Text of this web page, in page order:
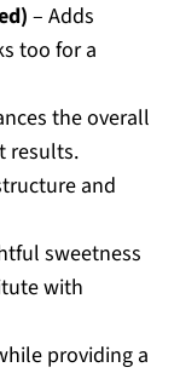
– Adds
too for a
the overall
results.
and
sweetness
with
providing a